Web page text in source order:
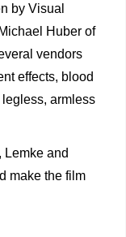
by Visual
Huber of
vendors
effects, blood
armless
Lemke and
make the film